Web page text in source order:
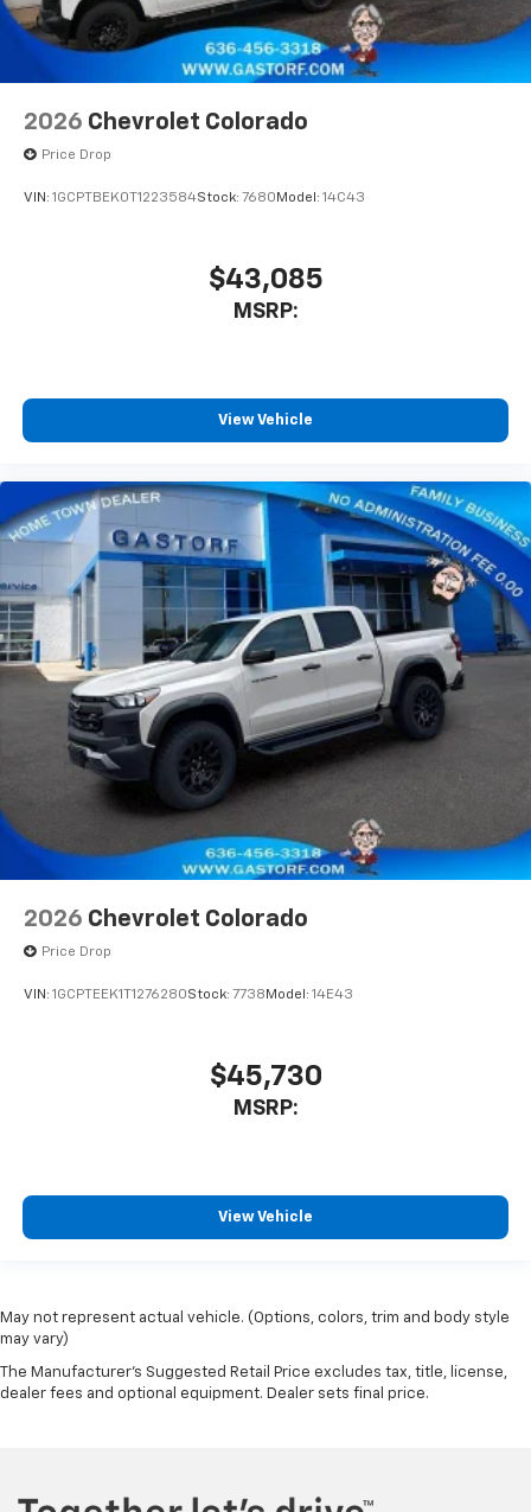
2026 Chevrolet Colorado
Price Drop
VIN: 1GCPTBEK0T1223584Stock: 7680 Model: 14C43
$43,085
MSRP:
View Vehicle
2026 Chevrolet Colorado
Price Drop
VIN: 1GCPTEEK1T1276280Stock: 7738 Model: 14E43
$45,730
MSRP:
View Vehicle
May not represent actual vehicle. (Options, colors, trim and body style
may vary)
The Manufacturer's Suggested Retail Price excludes tax, title, license,
dealer fees and optional equipment. Dealer sets final price.